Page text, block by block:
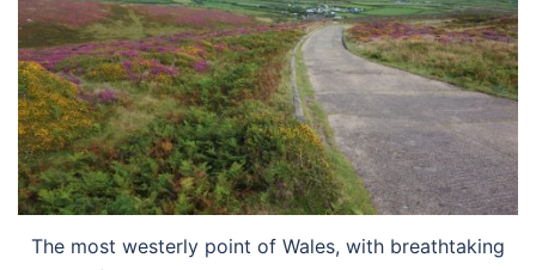
The most westerly point of Wales, with breathtaking